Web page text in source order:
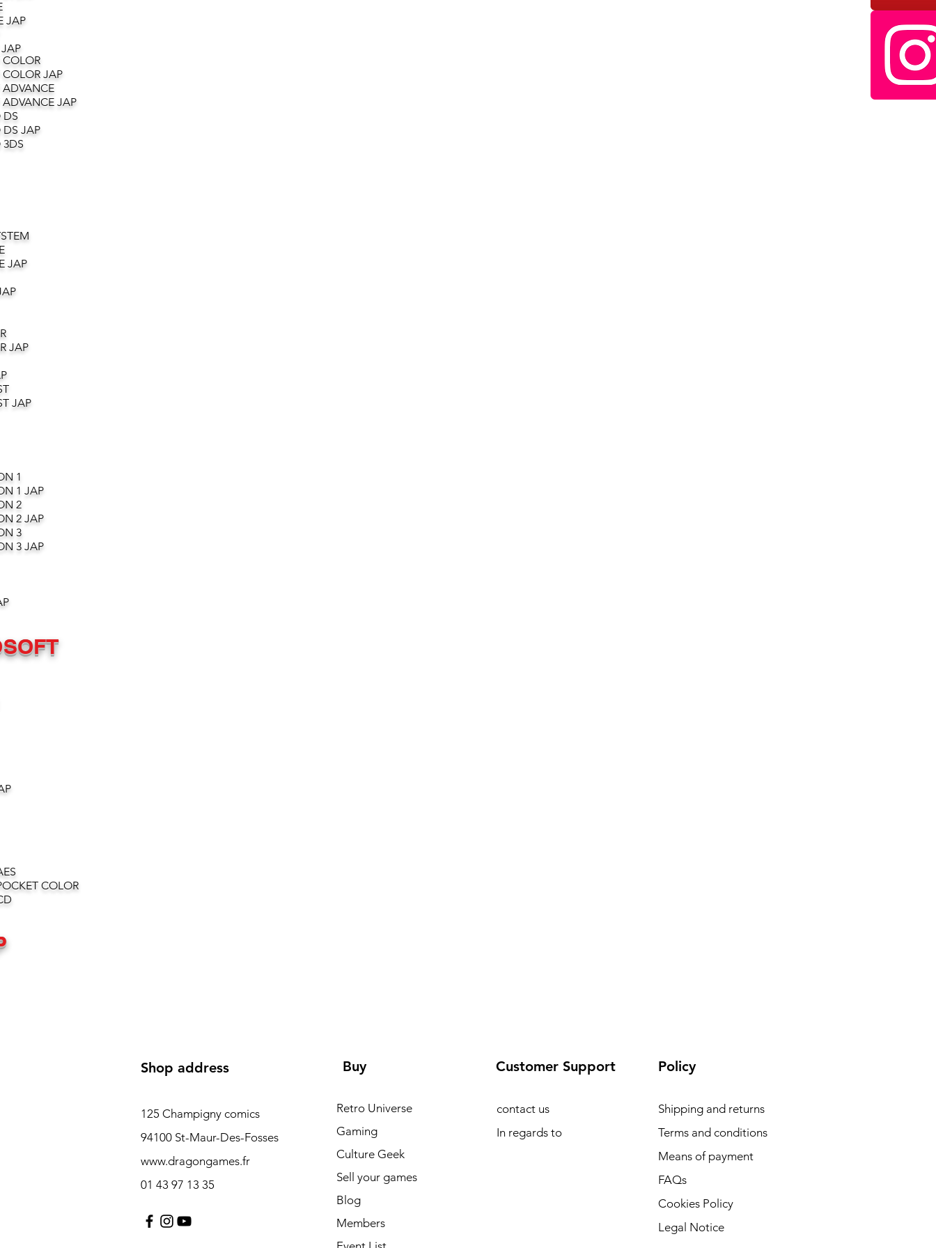
JAP
JAP
JAP
DS
JAP
JAP
JAP
JAP
1
1 JAP
2
2 JAP
3
3 JAP
COLOR
Shop address
125 Champigny comics
94100 St-Maur-Des-Fosses
www.dragongames.fr
01 43 97 13 35
Buy
Retro Universe
Gaming
Culture Geek
Sell your games
Blog
Members
Customer Support
contact us
In regards to
Policy
Shipping and returns
Terms and conditions
Means of payment
FAQs
Cookies Policy
Legal Notice